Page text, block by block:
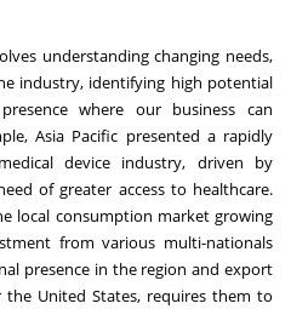
understanding changing needs,
industry, identifying high potential
where our business can
Asia Pacific presented a rapidly
device industry, driven by
of greater access to healthcare.
local consumption market growing
from various multi-nationals
presence in the region and export
United States, requires them to